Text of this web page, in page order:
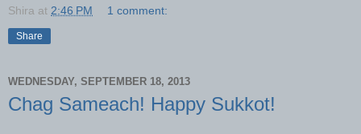
Shira at 2:46 PM 1 comment:
Share
WEDNESDAY, SEPTEMBER 18, 2013
Chag Sameach! Happy Sukkot!